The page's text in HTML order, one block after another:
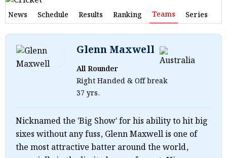
News Schedule Results Ranking Teams Series
Glenn Maxwell
All Rounder
Right Handed & Off break
37 yrs.
Nicknamed the 'Big Show' for his ability to hit big
sixes without any fuss, Glenn Maxwell is one of
the most attractive batter around the world,